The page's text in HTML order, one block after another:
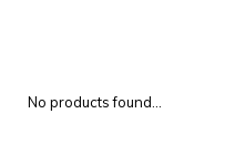
No products found...